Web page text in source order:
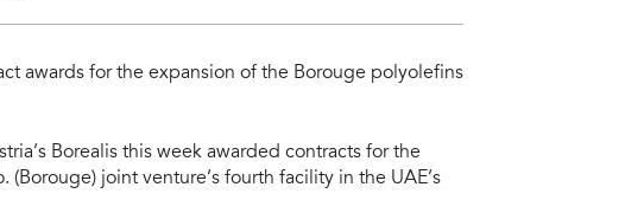
awards for the expansion of the Borouge polyolefins
Borealis this week awarded contracts for the
joint venture’s fourth facility in the UAE’s